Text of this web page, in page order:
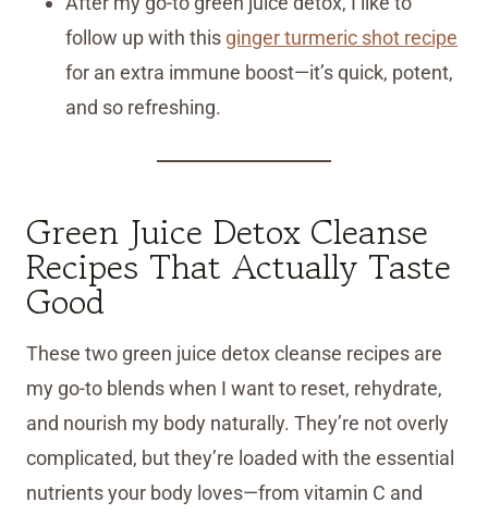
follow up with this ginger turmeric shot recipe
for an extra immune boost—it’s quick, potent,
and so refreshing.
Green Juice Detox Cleanse
Recipes That Actually Taste
Good
These two green juice detox cleanse recipes are
my go-to blends when I want to reset, rehydrate,
and nourish my body naturally. They’re not overly
complicated, but they’re loaded with the essential
nutrients your body loves—from vitamin C and